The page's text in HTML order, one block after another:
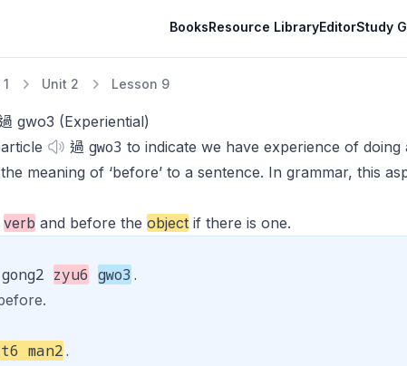
BooksResource LibraryEditorStudy
Unit 2 Lesson 9
gwo3 (Experiential)
過 gwo3 to indicate we have experience of doing
meaning of ‘before’ to a sentence. In grammar, this
verb and before the object if there is one.
zyu6 gwo3 .
man2.